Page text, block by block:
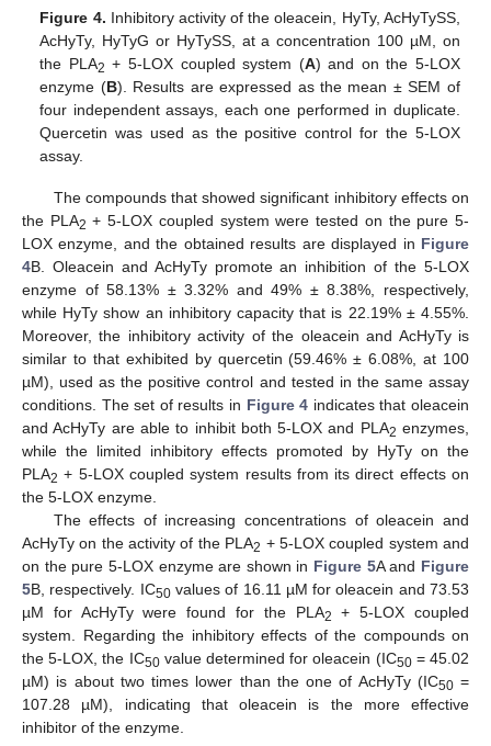
Figure 4. Inhibitory activity of the oleacein, HyTy, AcHyTySS,
AcHyTy, HyTyG or HyTySS, at a concentration 100 µM, on
the PLA2 + 5-LOX coupled system (A) and on the 5-LOX
enzyme (B). Results are expressed as the mean ± SEM of
four independent assays, each one performed in duplicate.
Quercetin was used as the positive control for the 5-LOX
assay.
The compounds that showed significant inhibitory effects on
the PLA2 + 5-LOX coupled system were tested on the pure 5-
LOX enzyme, and the obtained results are displayed in Figure
4B. Oleacein and AcHyTy promote an inhibition of the 5-LOX
enzyme of 58.13% ± 3.32% and 49% ± 8.38%, respectively,
while HyTy show an inhibitory capacity that is 22.19% ± 4.55%.
Moreover, the inhibitory activity of the oleacein and AcHyTy is
similar to that exhibited by quercetin (59.46% ± 6.08%, at 100
µM), used as the positive control and tested in the same assay
conditions. The set of results in Figure 4 indicates that oleacein
and AcHyTy are able to inhibit both 5-LOX and PLA2 enzymes,
while the limited inhibitory effects promoted by HyTy on the
PLA2 + 5-LOX coupled system results from its direct effects on
the 5-LOX enzyme.
The effects of increasing concentrations of oleacein and
AcHyTy on the activity of the PLA2 + 5-LOX coupled system and
on the pure 5-LOX enzyme are shown in Figure 5A and Figure
5B, respectively. IC50values of 16.11 µM for oleacein and 73.53
µM for AcHyTy were found for the PLA2
+ 5-LOX coupled
system. Regarding the inhibitory effects of the compounds on
the 5-LOX, the IC50value determined for oleacein (IC50= 45.02
µM) is about two times lower than the one of AcHyTy (IC50=
107.28 µM), indicating that oleacein is the more effective
inhibitor of the enzyme.